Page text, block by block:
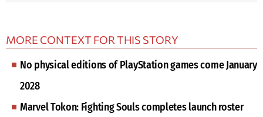
MORE CONTEXT FOR THIS STORY
No physical editions of PlayStation games come January
2028
Marvel Tokon: Fighting Souls completes launch roster